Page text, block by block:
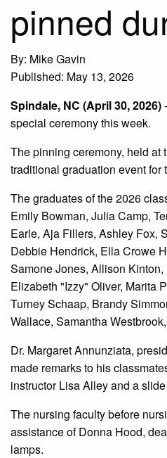
pinned
By: Mike Gavin
Published: May 13, 2026
Spindale, NC (April 30, 2026)
special ceremony this week.
The pinning ceremony, held at
traditional graduation event
The graduates of the 2026
Emily Bowman, Julia Camp,
Earle, Aja Fillers, Ashley Fox,
Debbie Hendrick, Ella Crowe
Samone Jones, Allison
Elizabeth "Izzy" Oliver, Marita
Turney Schaap, Brandy
Wallace, Samantha
Dr. Margaret Annunziata,
made remarks to his
instructor Lisa Alley and a
The nursing faculty before
assistance of Donna Hood,
lamps.